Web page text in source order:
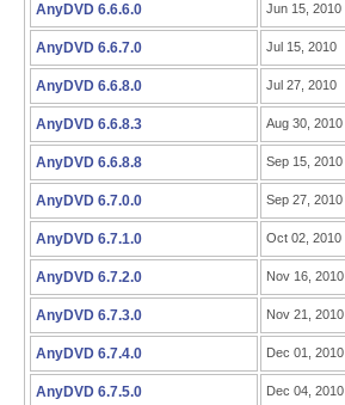
AnyDVD 6.6.6.0 Jun 15, 2010
AnyDVD 6.6.7.0 Jul 15, 2010
AnyDVD 6.6.8.0 Jul 27, 2010
AnyDVD 6.6.8.3 Aug 30, 2010
AnyDVD 6.6.8.8 Sep 15, 2010
AnyDVD 6.7.0.0 Sep 27, 2010
AnyDVD 6.7.1.0 Oct 02, 2010
AnyDVD 6.7.2.0 Nov 16, 2010
AnyDVD 6.7.3.0 Nov 21, 2010
AnyDVD 6.7.4.0 Dec 01, 2010
AnyDVD 6.7.5.0 Dec 04, 2010